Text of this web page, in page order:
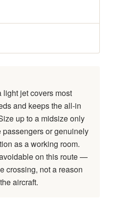
light jet covers most
and keeps the all-in
up to a midsize only
passengers or genuinely
as a working room.
on this route —
crossing, not a reason
aircraft.